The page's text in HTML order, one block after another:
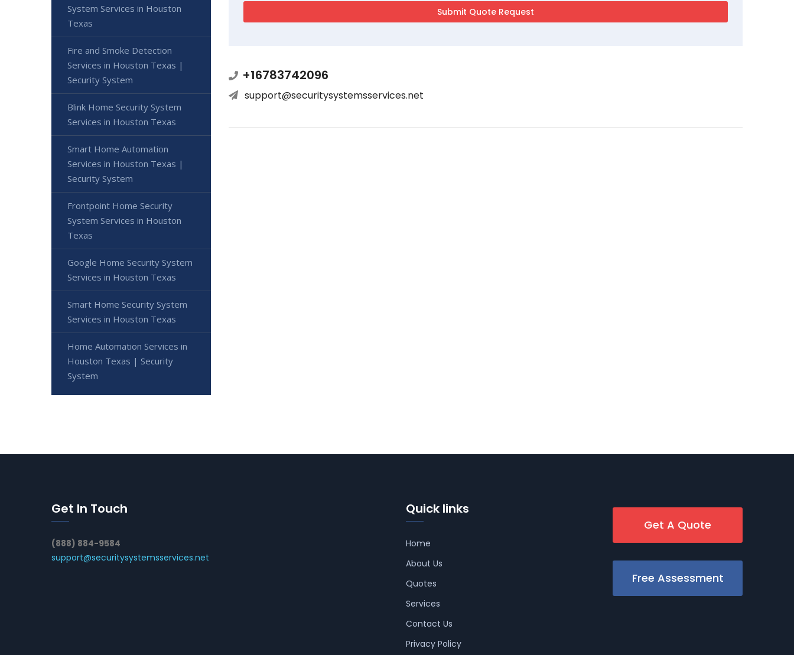
+16783742096
support@securitysystemsservices.net
System Services in Houston
Texas
Fire and Smoke Detection
Services in Houston Texas |
Security System
Blink Home Security System
Services in Houston Texas
Smart Home Automation
Services in Houston Texas |
Security System
Frontpoint Home Security
System Services in Houston
Texas
Google Home Security System
Services in Houston Texas
Smart Home Security System
Services in Houston Texas
Home Automation Services in
Houston Texas | Security
System
Get In Touch
(888) 884-9584
support@securitysystemsservices.net
Quick links
Home
About Us
Quotes
Services
Contact Us
Privacy Policy
Get A Quote
Free Assessment